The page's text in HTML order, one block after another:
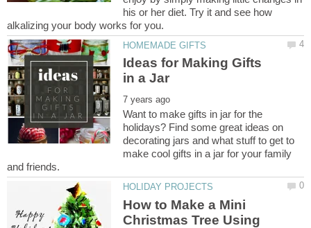
his or her diet. Try it and see how
Ideas for Making Gifts
Want to make gifts in jar for the
holidays? Find some great ideas on
decorating jars and what stuff to get to
make cool gifts in a jar for your family
How to Make a Mini
Christmas Tree Using